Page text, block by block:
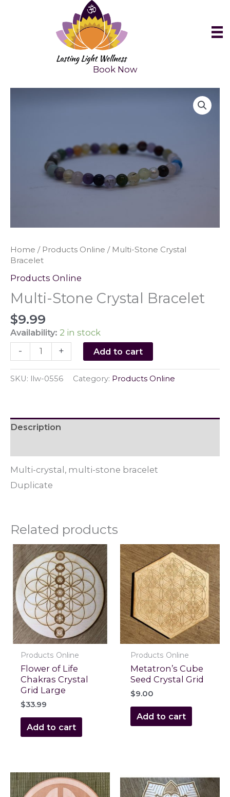
Book Now
Home / Products Online / Multi-Stone Crystal
Bracelet
Products Online
Multi-Stone Crystal Bracelet
$9.99
Availability: 2 in stock
-
Crystal
Bracelet
+ Add to cart
SKU: llw-0556 Category: Products Online
Description
Multi-crystal, multi-stone bracelet
Duplicate
Related products
Products Online
Flower of Life
Chakras Crystal
Grid Large
$33.99
Add to cart
Products Online
Metatron’s Cube
Seed Crystal Grid
$9.00
Add to cart